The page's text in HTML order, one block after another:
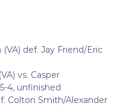
def. Jay Friend/Eric
vs. Casper
4, unfinished
Colton Smith/Alexander